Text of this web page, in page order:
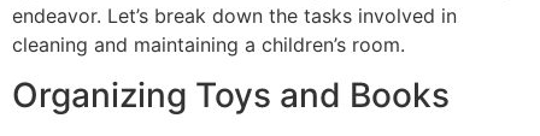
endeavor. Let’s break down the tasks involved in
cleaning and maintaining a children’s room.
Organizing Toys and Books